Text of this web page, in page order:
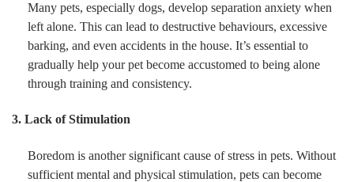
Many pets, especially dogs, develop separation anxiety when
left alone. This can lead to destructive behaviours, excessive
barking, and even accidents in the house. It’s essential to
gradually help your pet become accustomed to being alone
through training and consistency.
3. Lack of Stimulation
Boredom is another significant cause of stress in pets. Without
sufficient mental and physical stimulation, pets can become